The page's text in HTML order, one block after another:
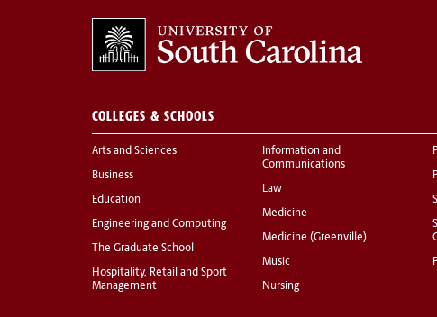
COLLEGES & SCHOOLS
Arts and Sciences
Business
Education
Engineering and Computing
The Graduate School
Hospitality, Retail and Sport
Management
Information and
Communications
Law
Medicine
Medicine (Greenville)
Music
Nursing